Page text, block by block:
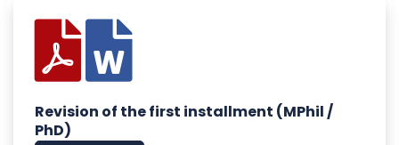
Revision of the first installment (MPhil /
PhD)